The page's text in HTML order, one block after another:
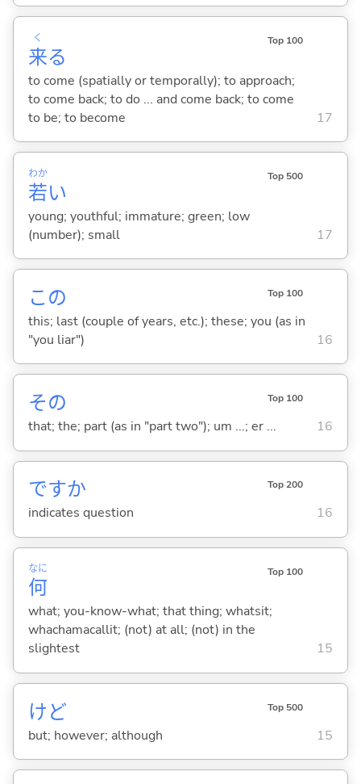
来
く
る
Top 100
to come (spatially or temporally); to approach;
to come back; to do ... and come back; to come
to be; to become
17
若
わか
い
Top 500
young; youthful; immature; green; low
(number); small
17
この Top 100
this; last (couple of years, etc.); these; you (as in
"you liar")
16
その Top 100
that; the; part (as in "part two"); um ...; er ... 16
ですか Top 200
indicates question 16
何
なに Top 100
what; you-know-what; that thing; whatsit;
whachamacallit; (not) at all; (not) in the
slightest
15
けど Top 500
but; however; although 15